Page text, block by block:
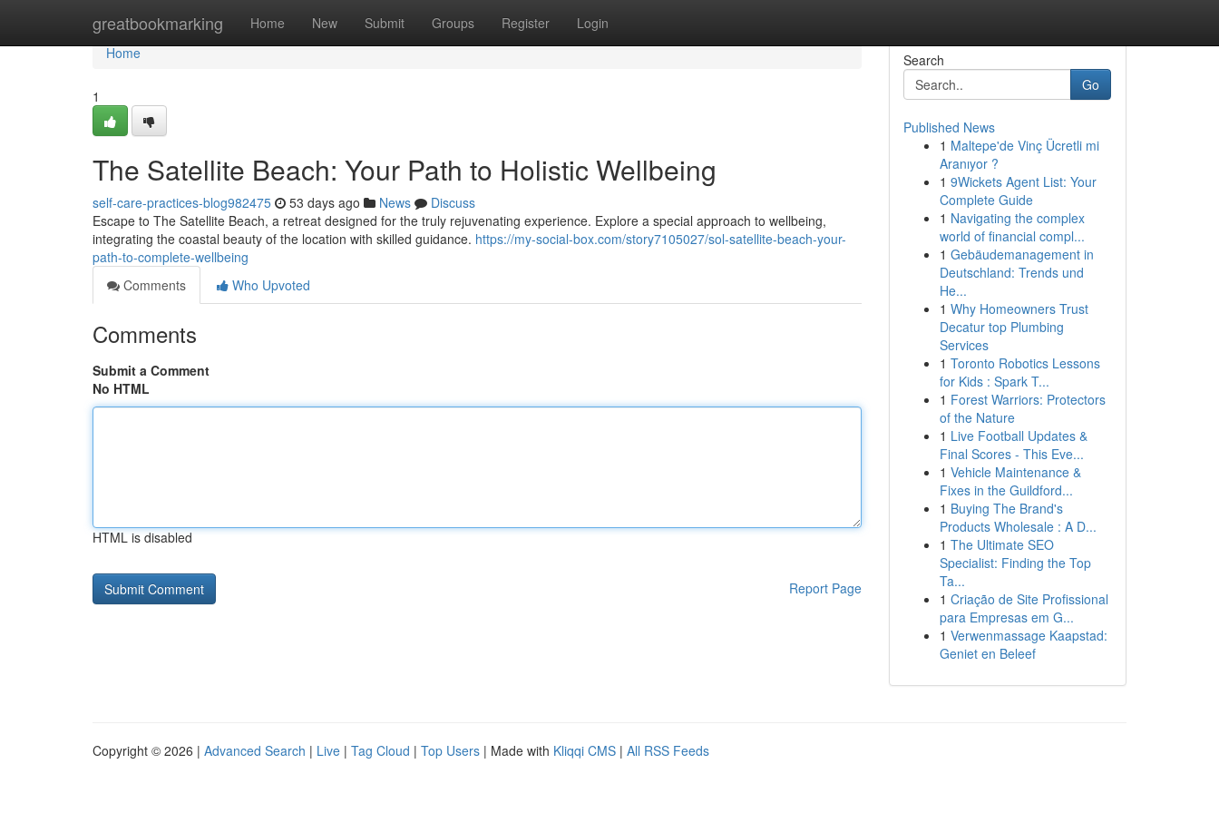
greatbookmarking Home New Submit Groups Register Login
Home
Home
1
The Satellite Beach: Your Path to Holistic Wellbeing
self-care-practices-blog982475 53 days ago News
Discuss
Escape to The Satellite Beach, a retreat designed for the truly rejuvenating experience. Explore a special approach to wellbeing,
integrating the coastal beauty of the location with skilled guidance. https://my-social-box.com/story7105027/sol-satellite-beach-your-
path-to-complete-wellbeing
Comments
Who Upvoted
Comments
Submit a Comment
No HTML
HTML is disabled
Report Page
Search
Go
Published News
1 Maltepe'de Vinç Ücretli mi
Aranıyor ?
1 9Wickets Agent List: Your
Complete Guide
1 Navigating the complex
world of financial compl...
1 Gebäudemanagement in
Deutschland: Trends und
He...
1 Why Homeowners Trust
Decatur top Plumbing
Services
1 Toronto Robotics Lessons
for Kids : Spark T...
1 Forest Warriors: Protectors
of the Nature
1 Live Football Updates &
Final Scores - This Eve...
1 Vehicle Maintenance &
Fixes in the Guildford...
1 Buying The Brand's
Products Wholesale : A D...
1 The Ultimate SEO
Specialist: Finding the Top
Ta...
1 Criação de Site Profissional
para Empresas em G...
1 Verwenmassage Kaapstad:
Geniet en Beleef
Copyright © 2026 | Advanced Search | Live | Tag Cloud | Top Users | Made with Kliqqi CMS | All RSS Feeds